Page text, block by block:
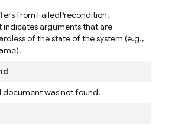
from FailedPrecondition.
indicates arguments that are
of the state of the system (e.g.,
document was not found.